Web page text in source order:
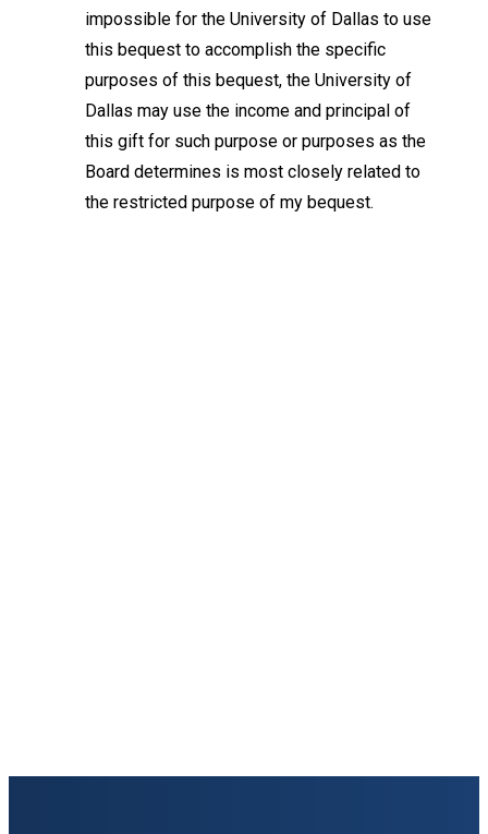
impossible for the University of Dallas to use
this bequest to accomplish the specific
purposes of this bequest, the University of
Dallas may use the income and principal of
this gift for such purpose or purposes as the
Board determines is most closely related to
the restricted purpose of my bequest.